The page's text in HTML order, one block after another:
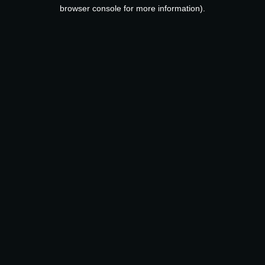
browser console for more information).